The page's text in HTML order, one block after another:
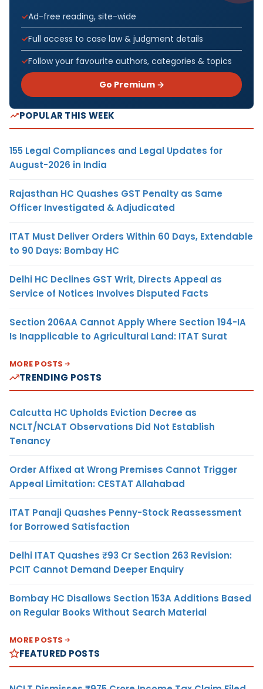
Ad-free reading, site-wide
Full access to case law & judgment details
Follow your favourite authors, categories & topics
Go Premium →
POPULAR THIS WEEK
155 Legal Compliances and Legal Updates for
August-2026 in India
Rajasthan HC Quashes GST Penalty as Same
Officer Investigated & Adjudicated
ITAT Must Deliver Orders Within 60 Days, Extendable
to 90 Days: Bombay HC
Delhi HC Declines GST Writ, Directs Appeal as
Service of Notices Involves Disputed Facts
Section 206AA Cannot Apply Where Section 194-IA
Is Inapplicable to Agricultural Land: ITAT Surat
MORE POSTS
TRENDING POSTS
Calcutta HC Upholds Eviction Decree as
NCLT/NCLAT Observations Did Not Establish
Tenancy
Order Affixed at Wrong Premises Cannot Trigger
Appeal Limitation: CESTAT Allahabad
ITAT Panaji Quashes Penny-Stock Reassessment
for Borrowed Satisfaction
Delhi ITAT Quashes ₹93 Cr Section 263 Revision:
PCIT Cannot Demand Deeper Enquiry
Bombay HC Disallows Section 153A Additions Based
on Regular Books Without Search Material
MORE POSTS
FEATURED POSTS